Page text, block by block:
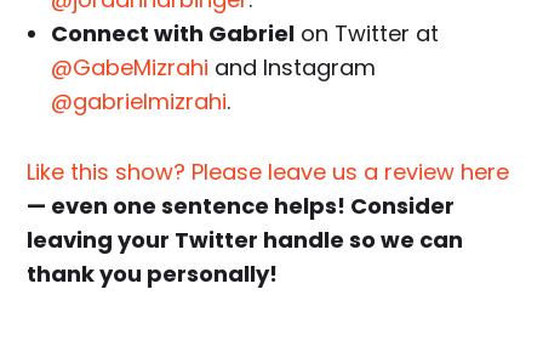
Connect with Gabriel on Twitter at
@GabeMizrahi and Instagram
@gabrielmizrahi.
Like this show? Please leave us a review here
— even one sentence helps! Consider
leaving your Twitter handle so we can
thank you personally!